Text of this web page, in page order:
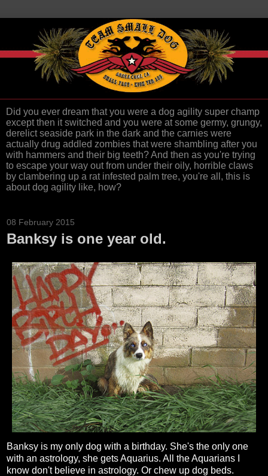
Did you ever dream that you were a dog agility super champ
except then it switched and you were at some germy, grungy,
derelict seaside park in the dark and the carnies were
actually drug addled zombies that were shambling after you
with hammers and their big teeth? And then as you're trying
to escape your way out from under their oily, horrible claws
by clambering up a rat infested palm tree, you're all, this is
about dog agility like, how?
08 February 2015
Banksy is one year old.
Banksy is my only dog with a birthday. She's the only one
with an astrology, she gets Aquarius. All the Aquarians I
know don't believe in astrology. Or chew up dog beds.